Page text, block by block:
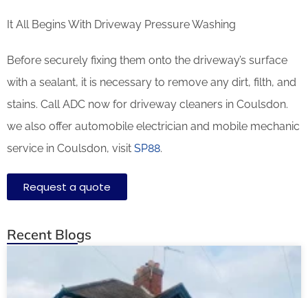
It All Begins With Driveway Pressure Washing
Before securely fixing them onto the driveway’s surface
with a sealant, it is necessary to remove any dirt, filth, and
stains. Call ADC now for driveway cleaners in Coulsdon.
we also offer automobile electrician and mobile mechanic
service in Coulsdon, visit SP88.
Request a quote
Recent Blogs